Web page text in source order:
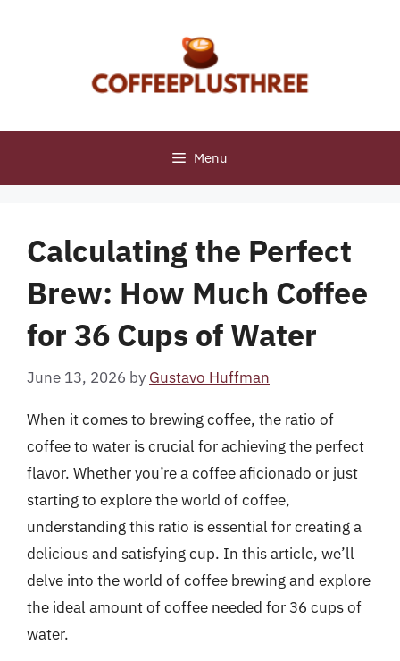
Menu
Calculating the Perfect
Brew: How Much Coffee
for 36 Cups of Water
June 13, 2026 by Gustavo Huffman
When it comes to brewing coffee, the ratio of
coffee to water is crucial for achieving the perfect
flavor. Whether you’re a coffee aficionado or just
starting to explore the world of coffee,
understanding this ratio is essential for creating a
delicious and satisfying cup. In this article, we’ll
delve into the world of coffee brewing and explore
the ideal amount of coffee needed for 36 cups of
water.